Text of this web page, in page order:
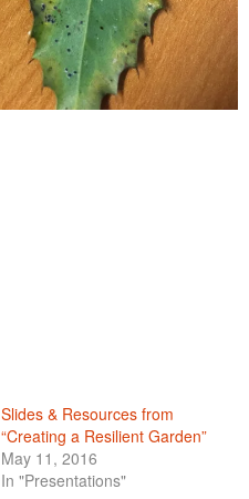
Slides & Resources from
“Creating a Resilient Garden”
May 11, 2016
In "Presentations"